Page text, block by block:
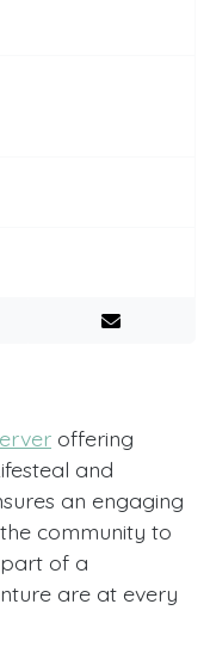
offering
and
an engaging
community to
of a
are at every